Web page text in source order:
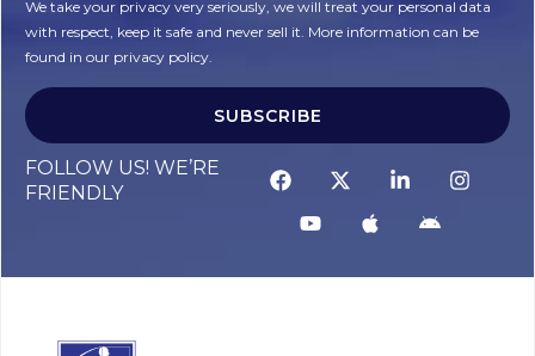
We take your privacy very seriously, we will treat your personal data
with respect, keep it safe and never sell it. More information can be
found in our privacy policy.
SUBSCRIBE
FOLLOW US! WE’RE
FRIENDLY